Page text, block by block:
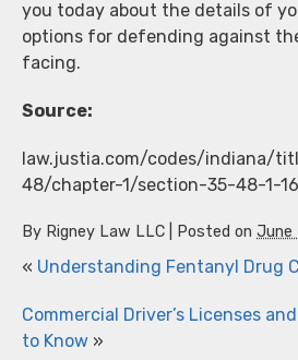
you today about the details of
options for defending against
facing.
Source:
law.justia.com/codes/indiana/
48/chapter-1/section-35-48-1-
By Rigney Law LLC Posted on June
« Understanding Fentanyl Drug
Commercial Driver’s Licenses
to Know »